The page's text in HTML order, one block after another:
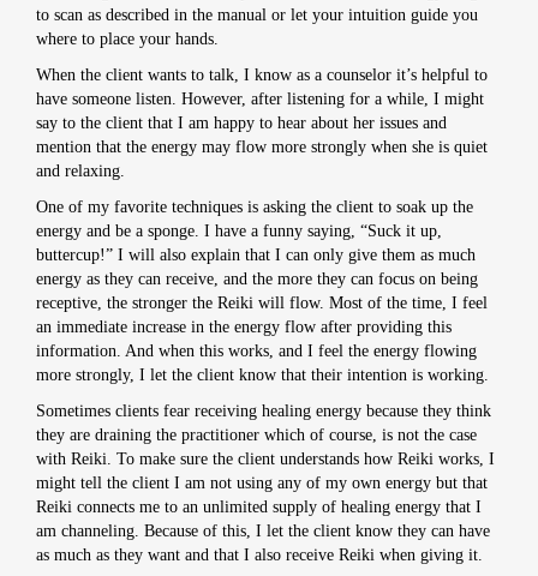
to scan as described in the manual or let your intuition guide you
where to place your hands.
When the client wants to talk, I know as a counselor it’s helpful to
have someone listen. However, after listening for a while, I might
say to the client that I am happy to hear about her issues and
mention that the energy may flow more strongly when she is quiet
and relaxing.
One of my favorite techniques is asking the client to soak up the
energy and be a sponge. I have a funny saying, “Suck it up,
buttercup!” I will also explain that I can only give them as much
energy as they can receive, and the more they can focus on being
receptive, the stronger the Reiki will flow. Most of the time, I feel
an immediate increase in the energy flow after providing this
information. And when this works, and I feel the energy flowing
more strongly, I let the client know that their intention is working.
Sometimes clients fear receiving healing energy because they think
they are draining the practitioner which of course, is not the case
with Reiki. To make sure the client understands how Reiki works, I
might tell the client I am not using any of my own energy but that
Reiki connects me to an unlimited supply of healing energy that I
am channeling. Because of this, I let the client know they can have
as much as they want and that I also receive Reiki when giving it.